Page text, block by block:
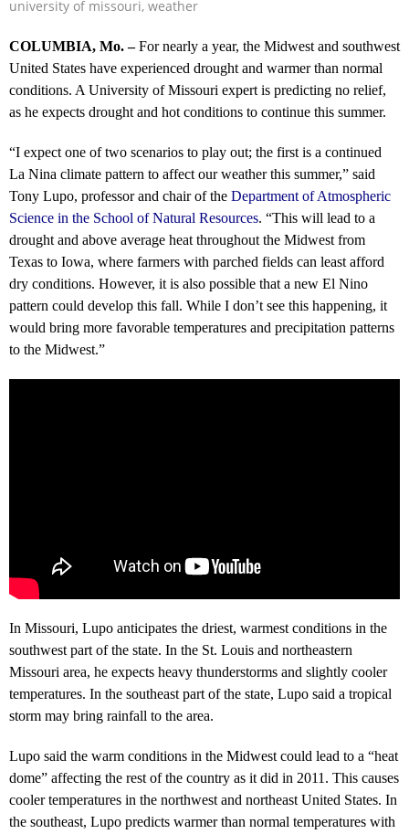
university of missouri, weather
COLUMBIA, Mo. –For nearly a year, the Midwest and southwest
United States have experienced drought and warmer than normal
conditions. A University of Missouri expert is predicting no relief,
as he expects drought and hot conditions to continue this summer.
“I expect one of two scenarios to play out; the first is a continued
La Nina climate pattern to affect our weather this summer,” said
Tony Lupo, professor and chair of the Department of Atmospheric
Science in the School of Natural Resources. “This will lead to a
drought and above average heat throughout the Midwest from
Texas to Iowa, where farmers with parched fields can least afford
dry conditions. However, it is also possible that a new El Nino
pattern could develop this fall. While I don’t see this happening, it
would bring more favorable temperatures and precipitation patterns
to the Midwest.”
In Missouri, Lupo anticipates the driest, warmest conditions in the
southwest part of the state. In the St. Louis and northeastern
Missouri area, he expects heavy thunderstorms and slightly cooler
temperatures. In the southeast part of the state, Lupo said a tropical
storm may bring rainfall to the area.
Lupo said the warm conditions in the Midwest could lead to a “heat
dome” affecting the rest of the country as it did in 2011. This causes
cooler temperatures in the northwest and northeast United States. In
the southeast, Lupo predicts warmer than normal temperatures with